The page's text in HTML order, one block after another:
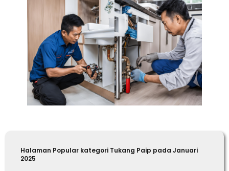
Halaman Popular kategori Tukang Paip pada Januari
2025